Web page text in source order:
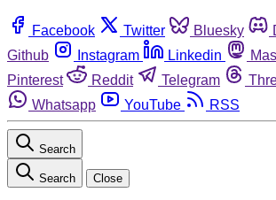
Facebook Twitter Bluesky
Github
Instagram Linkedin
Pinterest
Reddit Telegram
Whatsapp
YouTube RSS
Search
Search Close